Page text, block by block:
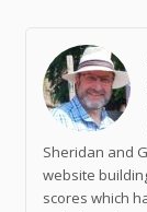
Sheridan and
website
scores which